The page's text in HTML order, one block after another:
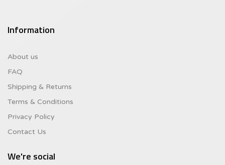
Information
About us
FAQ
Shipping & Returns
Terms & Conditions
Privacy Policy
Contact Us
We're social